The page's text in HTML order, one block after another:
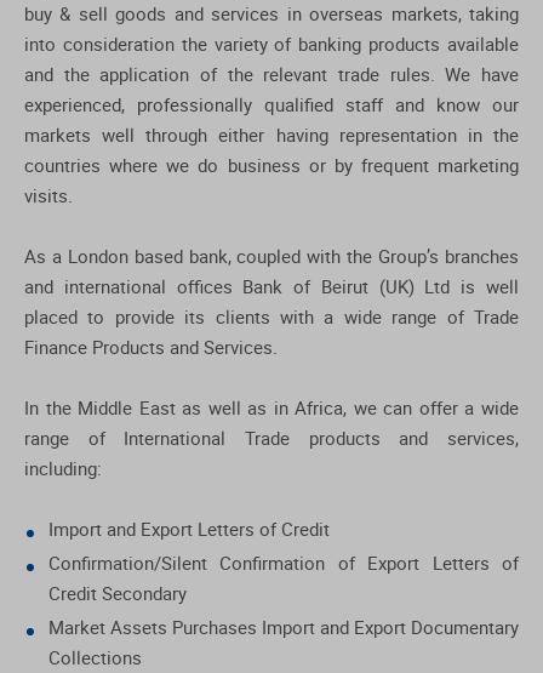
buy & sell goods and services in overseas markets, taking
into consideration the variety of banking products available
and the application of the relevant trade rules. We have
experienced, professionally qualified staff and know our
markets well through either having representation in the
countries where we do business or by frequent marketing
visits.
As a London based bank, coupled with the Group’s branches
and international offices Bank of Beirut (UK) Ltd is well
placed to provide its clients with a wide range of Trade
Finance Products and Services.
In the Middle East as well as in Africa, we can offer a wide
range of International Trade products and services,
including:
Import and Export Letters of Credit
Confirmation/Silent Confirmation of Export Letters of
Credit Secondary
Market Assets Purchases Import and Export Documentary
Collections